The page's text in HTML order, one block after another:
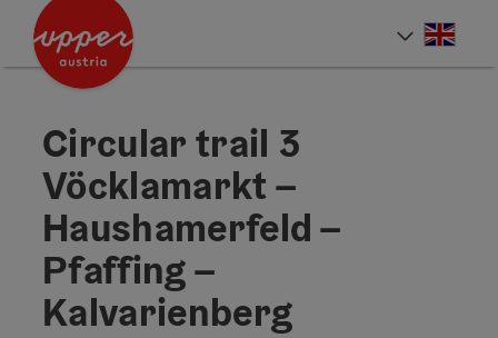
Accesskey
Accesskey
Accesskey
Circular trail 3
Vöcklamarkt –
Haushamerfeld –
Pfaffing –
Kalvarienberg